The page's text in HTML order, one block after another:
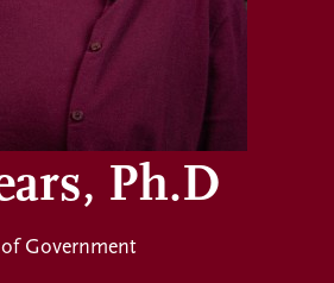
Ph.D
Government